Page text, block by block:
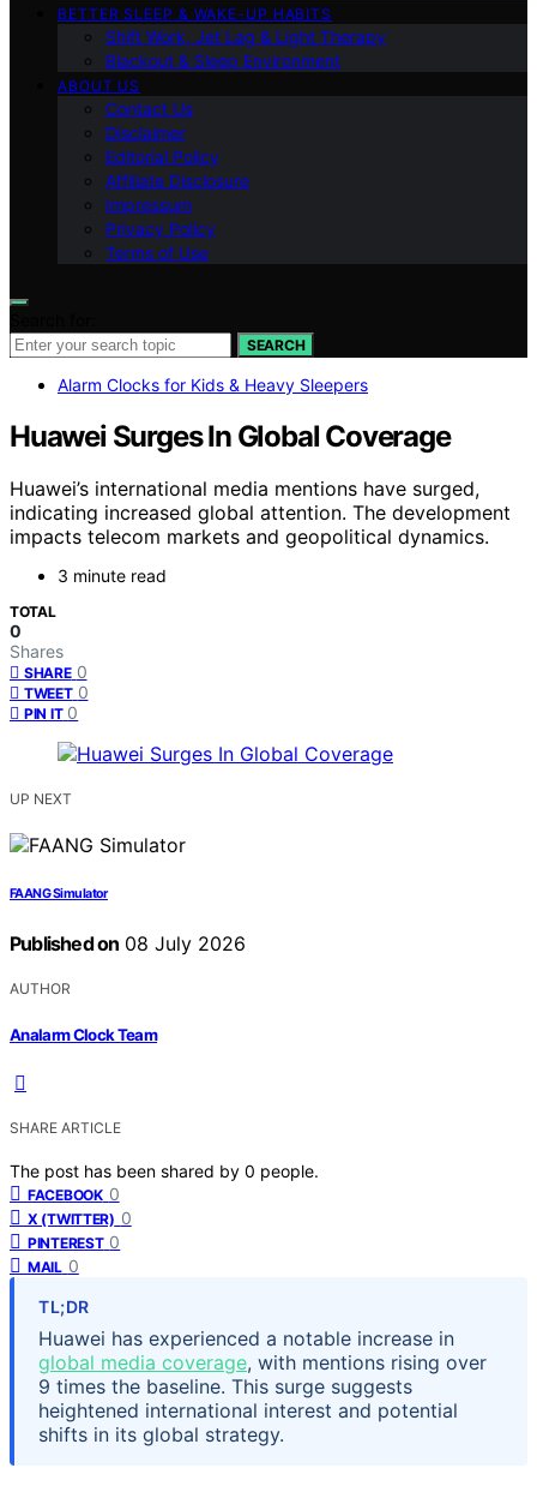
BETTER SLEEP & WAKE-UP HABITS
Shift Work, Jet Lag & Light Therapy
Blackout & Sleep Environment
ABOUT US
Contact Us
Disclaimer
Editorial Policy
Affiliate Disclosure
Impressum
Privacy Policy
Terms of Use
SEARCH
Alarm Clocks for Kids & Heavy Sleepers
Huawei Surges In Global Coverage
Huawei’s international media mentions have surged,
indicating increased global attention. The development
impacts telecom markets and geopolitical dynamics.
3 minute read
TOTAL
0
Shares
SHARE 0
TWEET 0
PIN IT 0
UP NEXT
FAANG Simulator
Published on 08 July 2026
AUTHOR
Analarm Clock Team
SHARE ARTICLE
The post has been shared by 0 people.
FACEBOOK 0
X (TWITTER) 0
PINTEREST 0
MAIL 0
TL;DR
Huawei has experienced a notable increase in
global media coverage, with mentions rising over
9 times the baseline. This surge suggests
heightened international interest and potential
shifts in its global strategy.